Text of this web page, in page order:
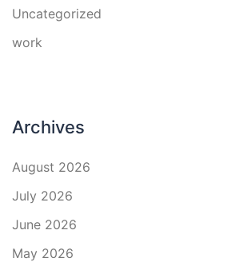
Uncategorized
work
Archives
August 2026
July 2026
June 2026
May 2026